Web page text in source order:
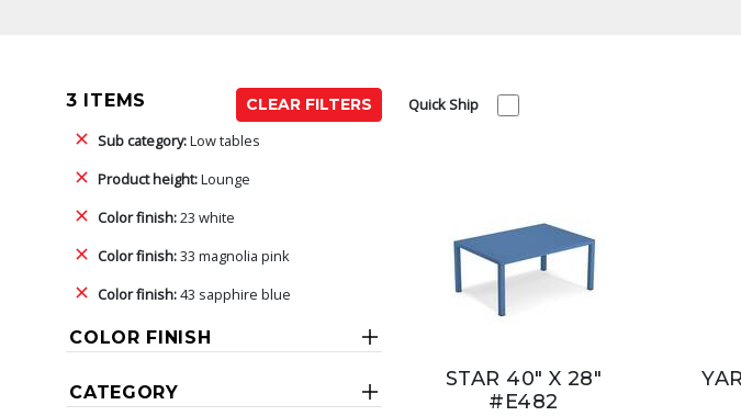
3 ITEMS
CLEAR FILTERS
Sub category:Low tables
Product height:Lounge
Color finish:23 white
Color finish:33 magnolia pink
Color finish:43 sapphire blue
COLOR FINISH
CATEGORY
Quick Ship
STAR 40" X 28"
#E482